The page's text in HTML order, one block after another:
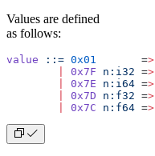
Values are defined
as follows:
value ::= 0x01
       =
>
0x7F n:i32 =>
0x7E n:i64 =>
0x7D n:f32 =>
0x7C n:f64 =>